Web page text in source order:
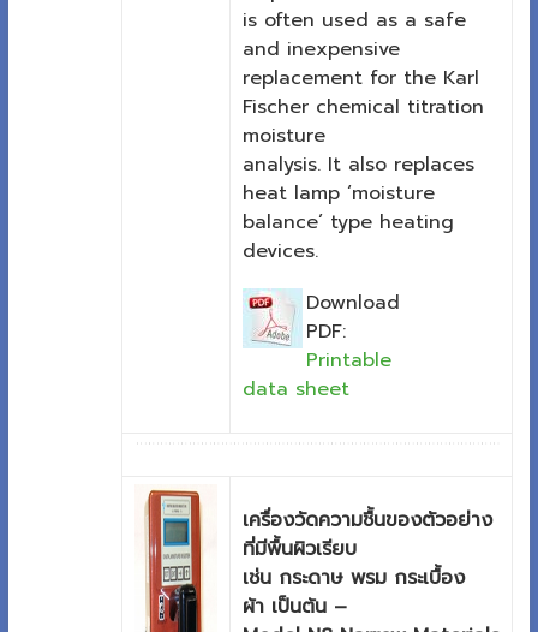
is often used as a safe
and inexpensive
replacement for the Karl
Fischer chemical titration
moisture
analysis. It also replaces
heat lamp ‘moisture
balance’ type heating
devices.
Download
PDF:
Printable
data sheet
เครื่องวัดความชื้นของตัวอย่าง
ที่มีพื้นผิวเรียบ
เช่น กระดาษ พรม กระเบื้อง
ผ้า เป็นต้น –